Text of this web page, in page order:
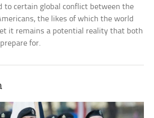
to certain global conflict between the
the likes of which the world
it remains a potential reality that both
for.